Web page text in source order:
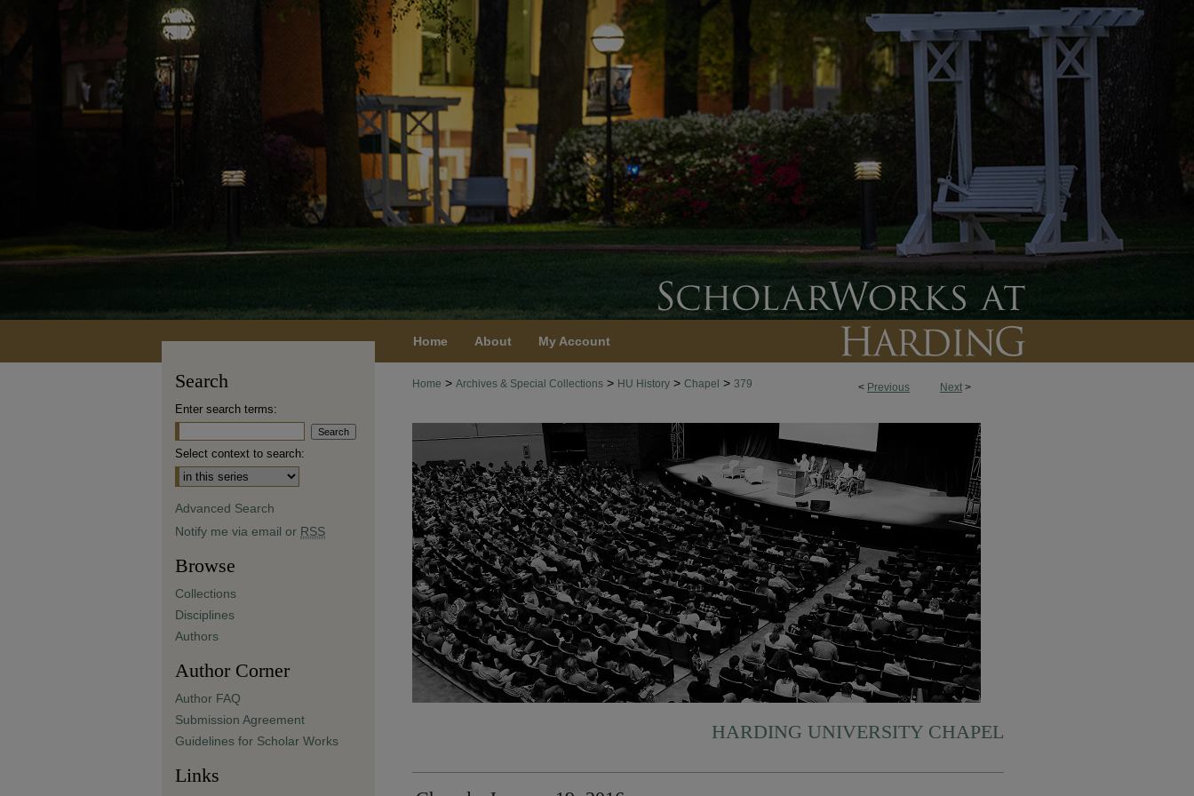
Home About My Account
< Previous Next >
Home > Archives & Special Collections > HU History > Chapel > 379
HARDING UNIVERSITY CHAPEL
Search
Enter search terms:
Select context to search:
Advanced Search
Notify me via email or RSS
Browse
Collections
Disciplines
Authors
Author Corner
Author FAQ
Submission Agreement
Guidelines for Scholar Works
Links